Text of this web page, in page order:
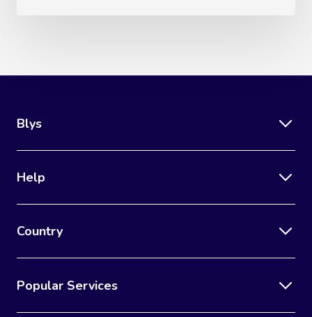
Blys
Help
Country
Popular Services
Lomi Lomi Massage
Corporate Massage